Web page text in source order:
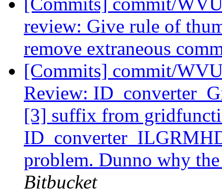
review: Give rule of
remove extraneous
[Commits] commit/
Review:
[3] suffix from
problem. Dunno why
Bitbucket